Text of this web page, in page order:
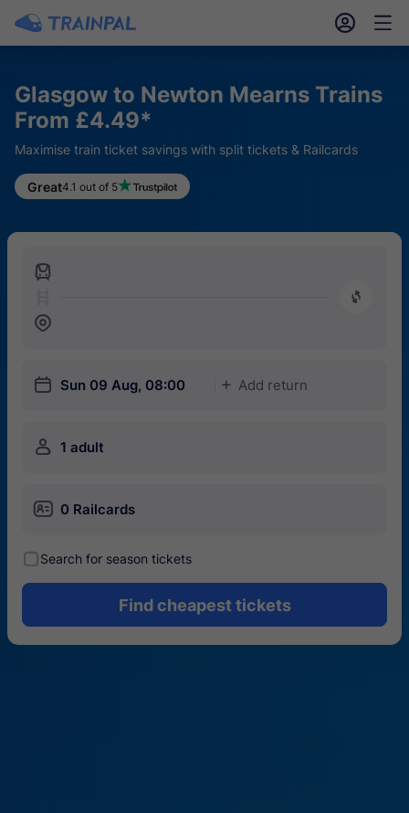
󱎓 󱒨
Glasgow to Newton Mearns Trains
From £4.49*
Maximise train ticket savings with split tickets & Railcards
Great4.1 out of 5
󱍉
󰿠
󱒣
󱎗 Sun 09 Aug, 08:00 󱅇 Add return
󱍂 1 adult
󱄝 0 Railcards
󰾋Search for season tickets
Find cheapest tickets